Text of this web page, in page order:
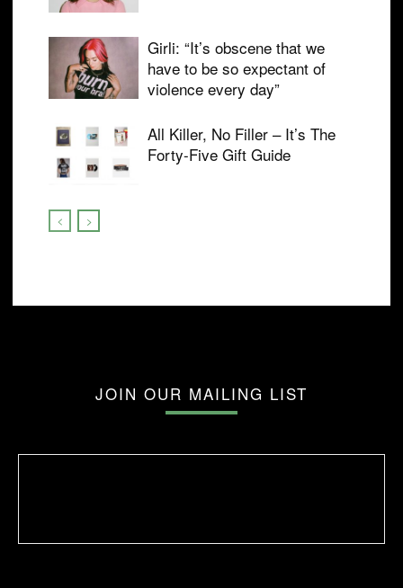
Girli: “It’s obscene that we
have to be so expectant of
violence every day”
All Killer, No Filler – It’s The
Forty-Five Gift Guide
JOIN OUR MAILING LIST